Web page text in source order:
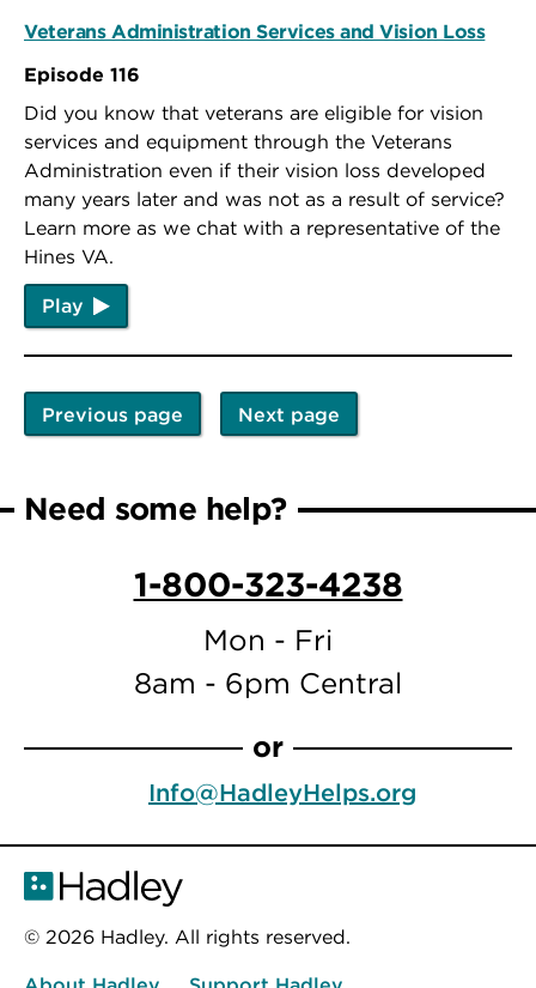
Veterans Administration Services and Vision Loss
Episode 116
Did you know that veterans are eligible for vision
services and equipment through the Veterans
Administration even if their vision loss developed
many years later and was not as a result of service?
Learn more as we chat with a representative of the
Hines VA.
Play
Pagination
Previous
page
Previous page
Next
page
Next page
Need some help?
1-800-323-4238
Mon - Fri
8am - 6pm Central
or
Info@HadleyHelps.org
© 2026 Hadley. All rights reserved.